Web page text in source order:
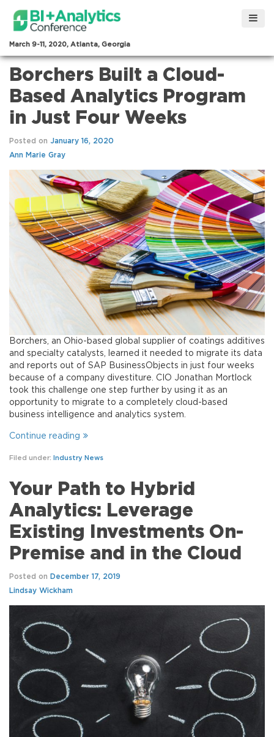
March 9-11, 2020, Atlanta, Georgia
Borchers Built a Cloud-
Based Analytics Program
in Just Four Weeks
Posted on January 16, 2020
Ann Marie Gray
Borchers, an Ohio-based global supplier of coatings additives
and specialty catalysts, learned it needed to migrate its data
and reports out of SAP BusinessObjects in just four weeks
because of a company divestiture. CIO Jonathan Mortlock
took this challenge one step further by using it as an
opportunity to migrate to a completely cloud-based
business intelligence and analytics system.
Continue reading
Filed under: Industry News
Your Path to Hybrid
Analytics: Leverage
Existing Investments On-
Premise and in the Cloud
Posted on December 17, 2019
Lindsay Wickham